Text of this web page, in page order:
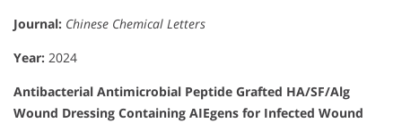
Journal: Chinese Chemical Letters
Year: 2024
Antibacterial Antimicrobial Peptide Grafted HA/SF/Alg
Wound Dressing Containing AIEgens for Infected Wound